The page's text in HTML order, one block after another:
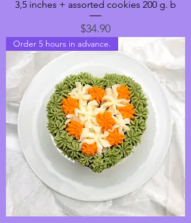
3,5 inches + assorted cookies 200 g. b
Price
$34.90
Order 5 hours in advance.